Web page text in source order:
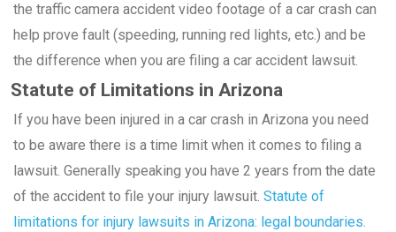
the traffic camera accident video footage of a car crash can
help prove fault (speeding, running red lights, etc.) and be
the difference when you are filing a car accident lawsuit.
Statute of Limitations in Arizona
If you have been injured in a car crash in Arizona you need
to be aware there is a time limit when it comes to filing a
lawsuit. Generally speaking you have 2 years from the date
of the accident to file your injury lawsuit. Statute of
limitations for injury lawsuits in Arizona: legal boundaries.